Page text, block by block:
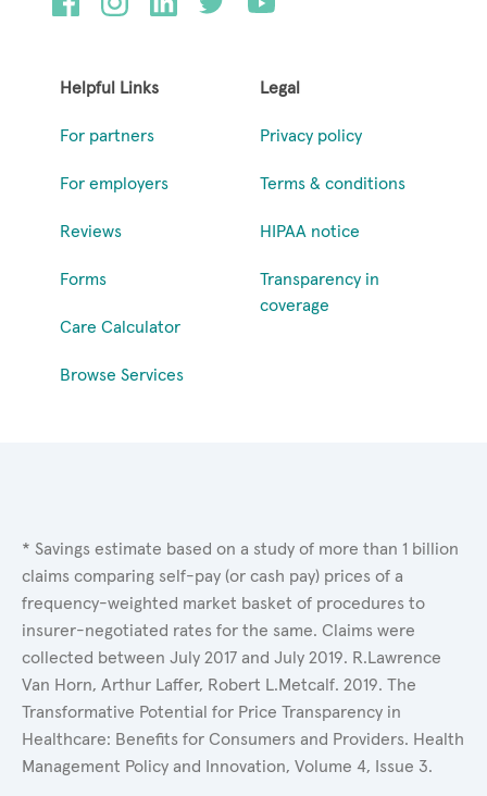
Helpful Links
For partners
For employers
Reviews
Forms
Care Calculator
Browse Services
Legal
Privacy policy
Terms & conditions
HIPAA notice
Transparency in
coverage
* Savings estimate based on a study of more than 1 billion
claims comparing self-pay (or cash pay) prices of a
frequency-weighted market basket of procedures to
insurer-negotiated rates for the same. Claims were
collected between July 2017 and July 2019. R.Lawrence
Van Horn, Arthur Laffer, Robert L.Metcalf. 2019. The
Transformative Potential for Price Transparency in
Healthcare: Benefits for Consumers and Providers. Health
Management Policy and Innovation, Volume 4, Issue 3.